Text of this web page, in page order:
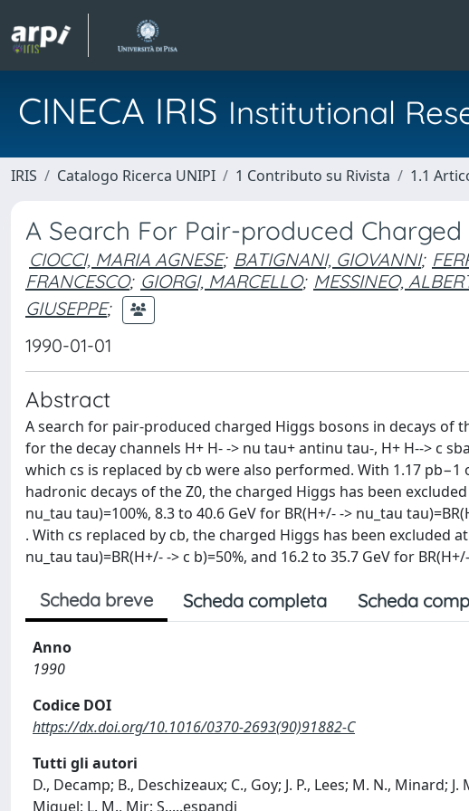
CINECA IRIS Institutional
IRIS Catalogo Ricerca UNIPI 1 Contributo su Rivista 1.1
A Search For Pair-produced
CIOCCI, MARIA AGNESE; BATIGNANI, GIOVANNI;
FRANCESCO; GIORGI, MARCELLO; MESSINEO,
GIUSEPPE;
1990-01-01
Abstract
A search for pair-produced charged Higgs bosons in decays of
for the decay channels H+ H- -> nu tau+ antinu tau-, H+ H--> c
which cs is replaced by cb were also performed. With 1.17
hadronic decays of the Z0, the charged Higgs has been
nu_tau tau)=100%, 8.3 to 40.6 GeV for BR(H+/- -> nu_tau
. With cs replaced by cb, the charged Higgs has been excluded
nu_tau tau)=BR(H+/- -> c b)=50%, and 16.2 to 35.7 GeV for
Scheda breve Scheda completa Scheda
Anno
1990
Codice DOI
https://dx.doi.org/10.1016/0370-2693(90)91882-C
Tutti gli autori
D., Decamp; B., Deschizeaux; C., Goy; J. P., Lees; M. N., Minard;
Miquel; L. M., Mir; S.,...espandi